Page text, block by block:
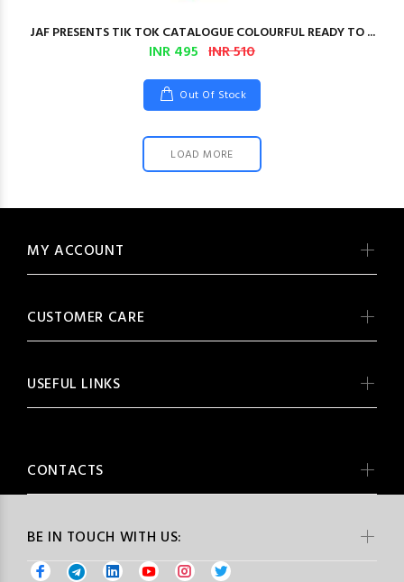
JAF PRESENTS TIK TOK CATALOGUE COLOURFUL READY TO ...
INR 495 INR 510
Out Of Stock
LOAD MORE
BE IN TOUCH WITH US:
MY ACCOUNT
CUSTOMER CARE
USEFUL LINKS
CONTACTS